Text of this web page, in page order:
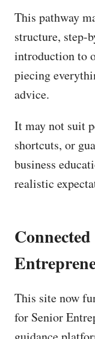
This pathway
structure, step-
introduction to
piecing
advice.
It may not suit
shortcuts, or
business
realistic
This site now
for Senior